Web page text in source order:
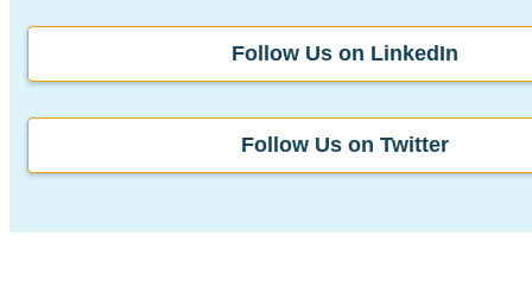
Follow Us on LinkedIn
Follow Us on Twitter